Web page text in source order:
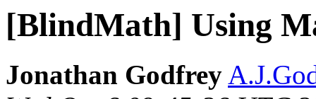
[BlindMath] Using
Jonathan Godfrey